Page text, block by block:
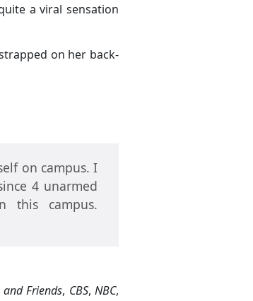
a viral sensation
on her back-
on campus. I
4 unarmed
this campus.
and Friends, CBS,NBC,